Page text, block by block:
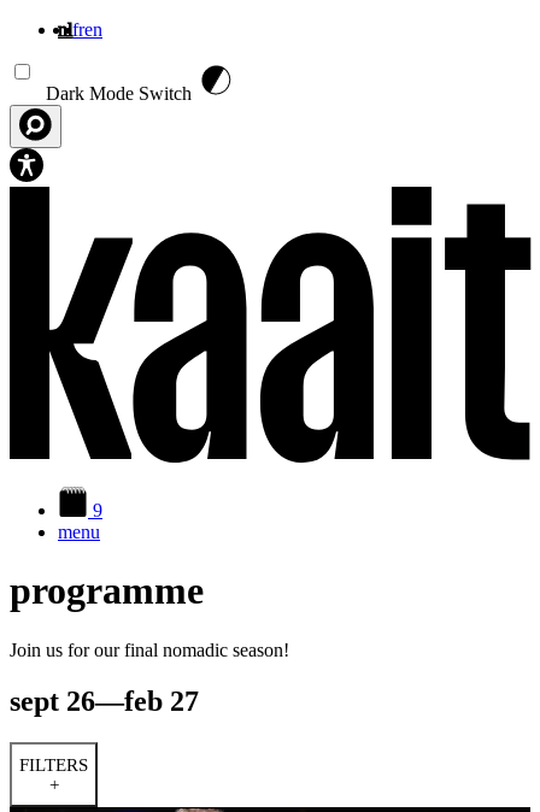
nlfren
Dark Mode Switch
9
menu
programme
Join us for our final nomadic season!
sept 26—feb 27
FILTERS
+